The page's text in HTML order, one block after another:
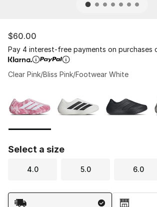
$60.00
Pay 4 interest-free payments on purchases
Clear Pink/Bliss Pink/Footwear White
Select a size
4.0 5.0 6.0
Shipping Method